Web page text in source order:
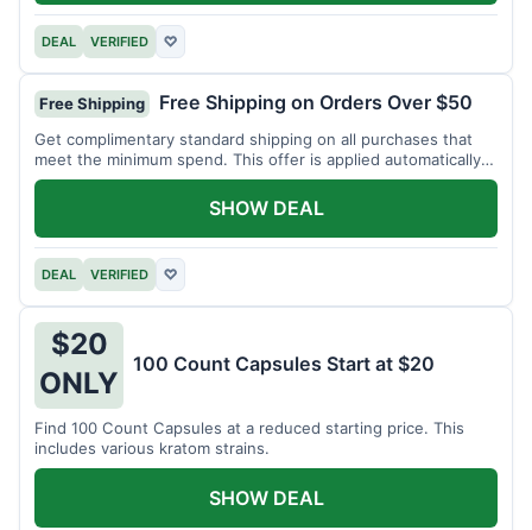
DEAL VERIFIED ♡
Free Shipping Free Shipping on Orders Over $50
Get complimentary standard shipping on all purchases that
meet the minimum spend. This offer is applied automatically
at checkout.
DEAL VERIFIED ♡
SHOW DEAL
$20
ONLY
100 Count Capsules Start at $20
Find 100 Count Capsules at a reduced starting price. This
includes various kratom strains.
SHOW DEAL